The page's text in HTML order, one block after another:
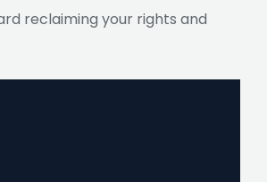
reclaiming your rights and